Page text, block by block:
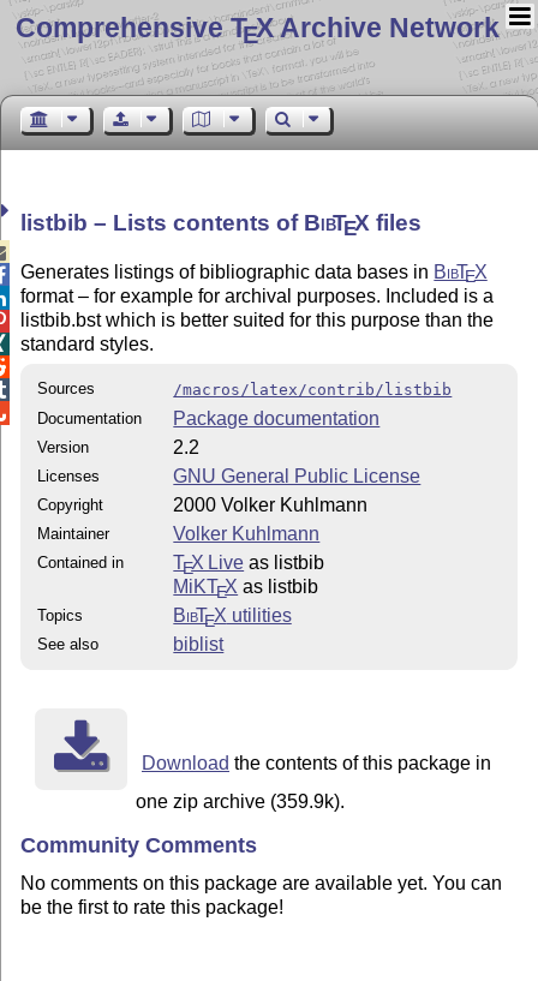
Comprehensive TEX Archive Network
listbib – Lists contents of BibTEX files
Generates listings of bibliographic data bases in BibTEX
format – for example for archival purposes. Included is a
listbib.bst which is better suited for this purpose than the
standard styles.
Sources
/macros/latex/contrib/listbib
Documentation
Package documentation
Version 2.2
Licenses GNU General Public License
Copyright 2000 Volker Kuhlmann
Maintainer Volker Kuhlmann
Contained in TEX Live as listbib
MiKTEX as listbib
Topics BibTEX utilities
See also biblist
Download the contents of this package in
one zip archive (359.9k).
Community Comments
No comments on this package are available yet. You can
be the first to rate this package!